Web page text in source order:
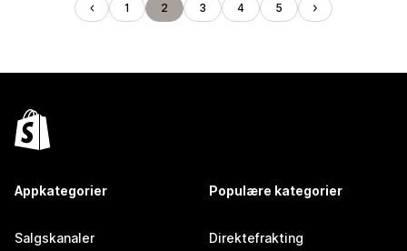
1 2 3 4 5
Appkategorier
Salgskanaler
Populære kategorier
Direktefrakting